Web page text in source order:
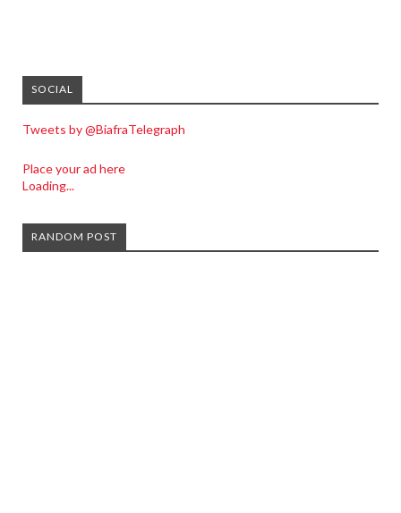
SOCIAL
Tweets by @BiafraTelegraph
Place your ad here
Loading...
RANDOM POST